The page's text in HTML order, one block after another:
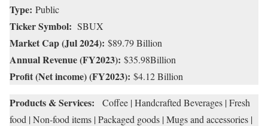
Type: Public
Ticker Symbol: SBUX
Market Cap (Jul 2024): $89.79 Billion
Annual Revenue (FY2023): $35.98Billion
Profit (Net income) (FY2023): $4.12 Billion
Products & Services: Coffee | Handcrafted Beverages | Fresh
food | Non-food items | Packaged goods | Mugs and accessories |